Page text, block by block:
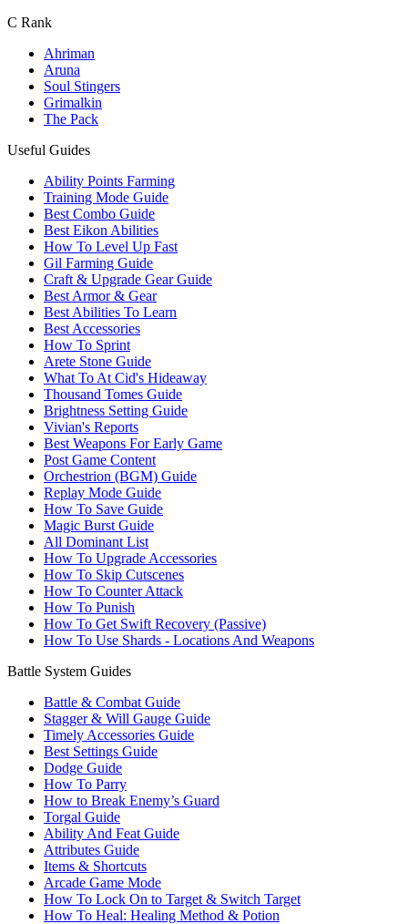
C Rank
Ahriman
Aruna
Soul Stingers
Grimalkin
The Pack
Useful Guides
Ability Points Farming
Training Mode Guide
Best Combo Guide
Best Eikon Abilities
How To Level Up Fast
Gil Farming Guide
Craft & Upgrade Gear Guide
Best Armor & Gear
Best Abilities To Learn
Best Accessories
How To Sprint
Arete Stone Guide
What To At Cid's Hideaway
Thousand Tomes Guide
Brightness Setting Guide
Vivian's Reports
Best Weapons For Early Game
Post Game Content
Orchestrion (BGM) Guide
Replay Mode Guide
How To Save Guide
Magic Burst Guide
All Dominant List
How To Upgrade Accessories
How To Skip Cutscenes
How To Counter Attack
How To Punish
How To Get Swift Recovery (Passive)
How To Use Shards - Locations And Weapons
Battle System Guides
Battle & Combat Guide
Stagger & Will Gauge Guide
Timely Accessories Guide
Best Settings Guide
Dodge Guide
How To Parry
How to Break Enemy’s Guard
Torgal Guide
Ability And Feat Guide
Attributes Guide
Items & Shortcuts
Arcade Game Mode
How To Lock On to Target & Switch Target
How To Heal: Healing Method & Potion